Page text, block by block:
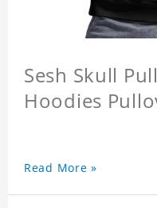
Sesh Skull
Hoodies
Read More »